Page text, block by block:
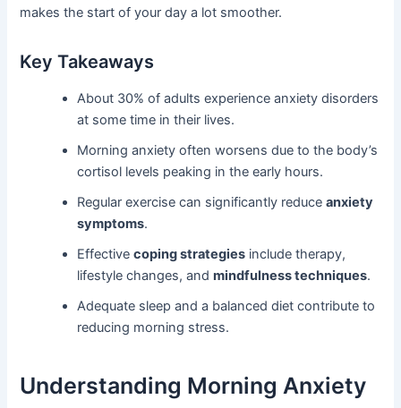
makes the start of your day a lot smoother.
Key Takeaways
About 30% of adults experience anxiety disorders
at some time in their lives.
Morning anxiety often worsens due to the body’s
cortisol levels peaking in the early hours.
Regular exercise can significantly reduceanxiety
symptoms.
Effectivecoping strategies include therapy,
lifestyle changes, andmindfulness techniques.
Adequate sleep and a balanced diet contribute to
reducing morning stress.
Understanding Morning Anxiety